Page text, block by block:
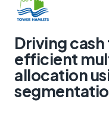
Driving
efficient
allocation